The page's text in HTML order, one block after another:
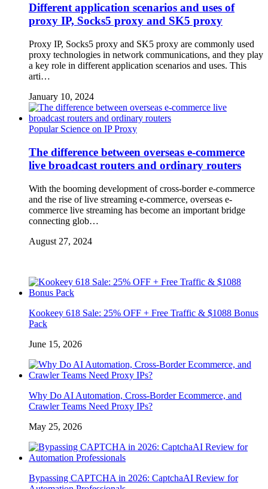
Different application scenarios and uses of
proxy IP, Socks5 proxy and SK5 proxy
Proxy IP, Socks5 proxy and SK5 proxy are commonly used
proxy technologies in network communications, and they play
a key role in different application scenarios and uses. This
arti…
January 10, 2024
Popular Science on IP Proxy
The difference between overseas e-commerce
live broadcast routers and ordinary routers
With the booming development of cross-border e-commerce
and the rise of live streaming e-commerce, overseas e-
commerce live streaming has become an important bridge
connecting glob…
August 27, 2024
Kookeey 618 Sale: 25% OFF + Free Traffic & $1088 Bonus
Pack
June 15, 2026
Why Do AI Automation, Cross-Border Ecommerce, and
Crawler Teams Need Proxy IPs?
May 25, 2026
Bypassing CAPTCHA in 2026: CaptchaAI Review for